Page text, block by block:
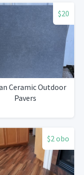
$20
Ceramic Outdoor
Pavers
$2 obo